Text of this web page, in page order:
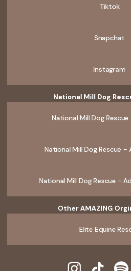
Tiktok
Snapchat
Instagram
National Mill Dog
National Mill Dog
National Mill Dog Rescue -
National Mill Dog Rescue -
Other AMAZING
Elite Equine